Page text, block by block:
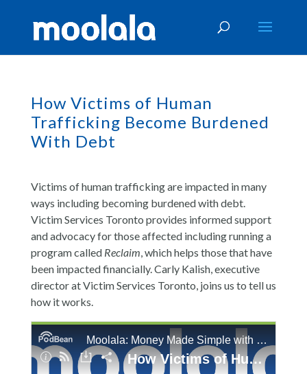
How Victims of Human
Trafficking Become Burdened
With Debt
Victims of human trafficking are impacted in many
ways including becoming burdened with debt.
Victim Services Toronto provides informed support
and advocacy for those affected including running a
program called Reclaim, which helps those that have
been impacted financially. Carly Kalish, executive
director at Victim Services Toronto, joins us to tell us
how it works.